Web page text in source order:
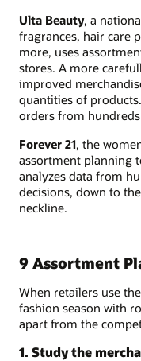
Ulta Beauty, a
fragrances, hair care
more, uses
stores. A more
improved
quantities of
orders from
Forever 21, the
assortment planning
analyzes data from
decisions, down to
neckline.
9 Assortment
When retailers use
fashion season with
apart from the
1. Study the